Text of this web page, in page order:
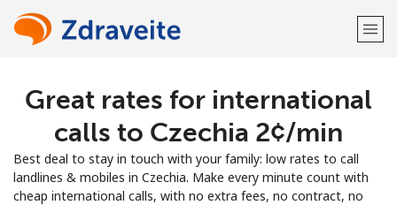
Welcome!
LOG IN →
Sign up with
Great rates for international
calls to Czechia ⁦2¢⁩/min
Best deal to stay in touch with your family: low rates to call
landlines & mobiles in Czechia. Make every minute count with
cheap international calls, with no extra fees, no contract, no